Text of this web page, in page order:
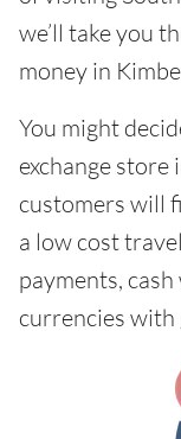
we’ll take you
money in
You might
exchange
customers will
a low cost
payments,
currencies with